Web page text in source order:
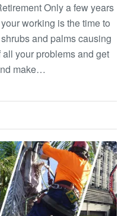
Only a few years
working is the time to
and palms causing
your problems and get
make…